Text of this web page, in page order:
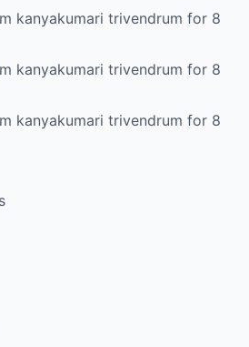
kanyakumari trivendrum for 8
kanyakumari trivendrum for 8
kanyakumari trivendrum for 8